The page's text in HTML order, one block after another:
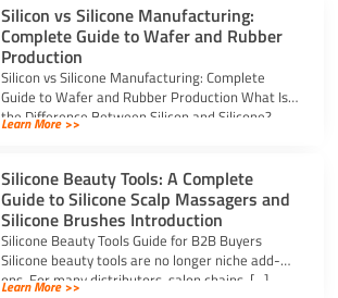
Silicon vs Silicone Manufacturing:
Complete Guide to Wafer and Rubber
Production
Silicon vs Silicone Manufacturing: Complete
Guide to Wafer and Rubber Production What Is
the Difference Between Silicon and Silicone?
Silicon […]
Learn More >>
Silicone Beauty Tools: A Complete
Guide to Silicone Scalp Massagers and
Silicone Brushes Introduction
Silicone Beauty Tools Guide for B2B Buyers
Silicone beauty tools are no longer niche add-
ons. For many distributors, salon chains, […]
Learn More >>